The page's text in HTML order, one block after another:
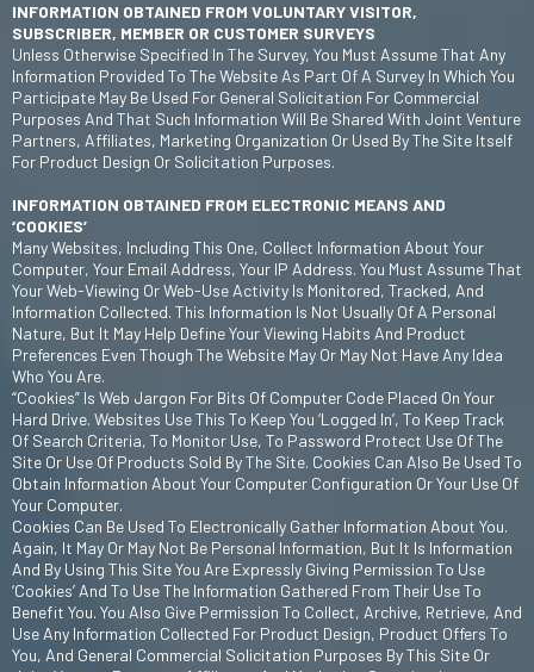
INFORMATION OBTAINED FROM VOLUNTARY VISITOR,
SUBSCRIBER, MEMBER OR CUSTOMER SURVEYS
Unless Otherwise Specified In The Survey, You Must Assume That Any
Information Provided To The Website As Part Of A Survey In Which You
Participate May Be Used For General Solicitation For Commercial
Purposes And That Such Information Will Be Shared With Joint Venture
Partners, Affiliates, Marketing Organization Or Used By The Site Itself
For Product Design Or Solicitation Purposes.
INFORMATION OBTAINED FROM ELECTRONIC MEANS AND
‘COOKIES’
Many Websites, Including This One, Collect Information About Your
Computer, Your Email Address, Your IP Address. You Must Assume That
Your Web-Viewing Or Web-Use Activity Is Monitored, Tracked, And
Information Collected. This Information Is Not Usually Of A Personal
Nature, But It May Help Define Your Viewing Habits And Product
Preferences Even Though The Website May Or May Not Have Any Idea
Who You Are.
“Cookies” Is Web Jargon For Bits Of Computer Code Placed On Your
Hard Drive. Websites Use This To Keep You ‘logged In’, To Keep Track
Of Search Criteria, To Monitor Use, To Password Protect Use Of The
Site Or Use Of Products Sold By The Site. Cookies Can Also Be Used To
Obtain Information About Your Computer Configuration Or Your Use Of
Your Computer.
Cookies Can Be Used To Electronically Gather Information About You.
Again, It May Or May Not Be Personal Information, But It Is Information
And By Using This Site You Are Expressly Giving Permission To Use
‘cookies’ And To Use The Information Gathered From Their Use To
Benefit You. You Also Give Permission To Collect, Archive, Retrieve, And
Use Any Information Collected For Product Design, Product Offers To
You, And General Commercial Solicitation Purposes By This Site Or